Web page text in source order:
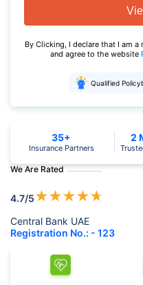
By Clicking, I declare that I am
and agree to the website
Qualified
We Are Rated
4.7/5★★★★★
Central Bank UAE
Registration No.: - 123
35+
Insurance Partners
2